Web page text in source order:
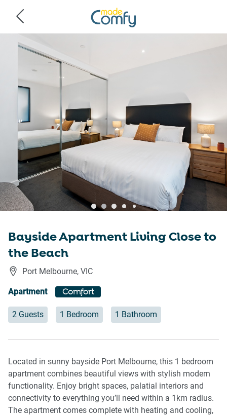
Bayside Apartment Living Close to
the Beach
Port Melbourne, VIC
Apartment Comfort
2 Guests 1 Bedroom 1 Bathroom
Located in sunny bayside Port Melbourne, this 1 bedroom
apartment combines beautiful views with stylish modern
functionality. Enjoy bright spaces, palatial interiors and
connectivity to everything you’ll need within a 1km radius.
The apartment comes complete with heating and cooling,